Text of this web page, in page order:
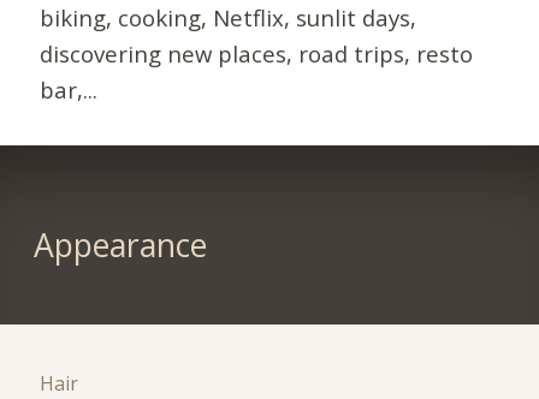
biking, cooking, Netflix, sunlit days,
discovering new places, road trips, resto
bar,...
Appearance
Hair